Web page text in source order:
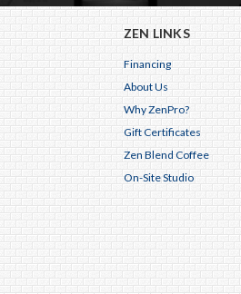
ZEN LINKS
Financing
About Us
Why ZenPro?
Gift Certificates
Zen Blend Coffee
On-Site Studio